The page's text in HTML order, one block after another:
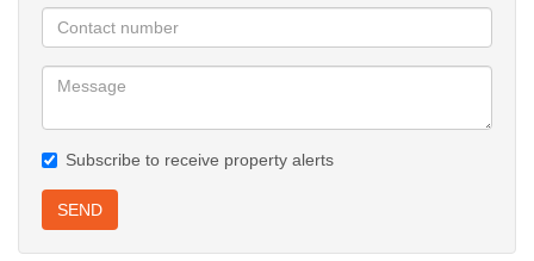
Subscribe to receive property alerts
SEND